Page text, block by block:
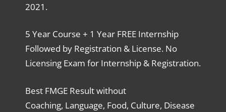
2021.
5 Year Course + 1 Year FREE Internship
Followed by Registration & License. No
Licensing Exam for Internship & Registration.
Best FMGE Result without
Coaching, Language, Food, Culture, Disease